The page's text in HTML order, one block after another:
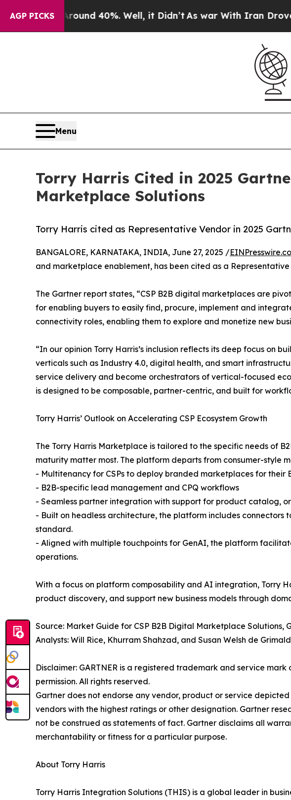
AGP PICKS
Around 40%. Well, it Didn’t As war With Iran Drove oil
Menu
Torry Harris Cited in 2025
Marketplace Solutions
Torry Harris cited as Representative Vendor in 2025
BANGALORE, KARNATAKA, INDIA, June 27, 2025 /
and marketplace enablement, has been cited as a
The Gartner report states, “CSP B2B digital marketplaces are
for enabling buyers to easily find, procure, implement and
connectivity roles, enabling them to explore and monetize new
“In our opinion Torry Harris’s inclusion reflects its deep focus on
verticals such as Industry 4.0, digital health, and smart
service delivery and become orchestrators of vertical-focused
is designed to be composable, partner-centric, and built for
Torry Harris’ Outlook on Accelerating CSP Ecosystem Growth
The Torry Harris Marketplace is tailored to the specific needs of
maturity matter most. The platform departs from consumer-style
- Multitenancy for CSPs to deploy branded marketplaces for their
- B2B-specific lead management and CPQ workflows
- Seamless partner integration with support for product catalog,
- Built on headless architecture, the platform includes connectors
standard.
- Aligned with multiple touchpoints for GenAI, the platform
operations.
With a focus on platform composability and AI integration, Torry
product discovery, and support new business models through
Source: Market Guide for CSP B2B Digital Marketplace Solutions,
Analysts: Will Rice, Khurram Shahzad, and Susan Welsh de
Disclaimer: GARTNER is a registered trademark and service
permission. All rights reserved.
Gartner does not endorse any vendor, product or service
vendors with the highest ratings or other designation. Gartner
not be construed as statements of fact. Gartner disclaims all
merchantability or fitness for a particular purpose.
About Torry Harris
Torry Harris Integration Solutions (THIS) is a global leader in